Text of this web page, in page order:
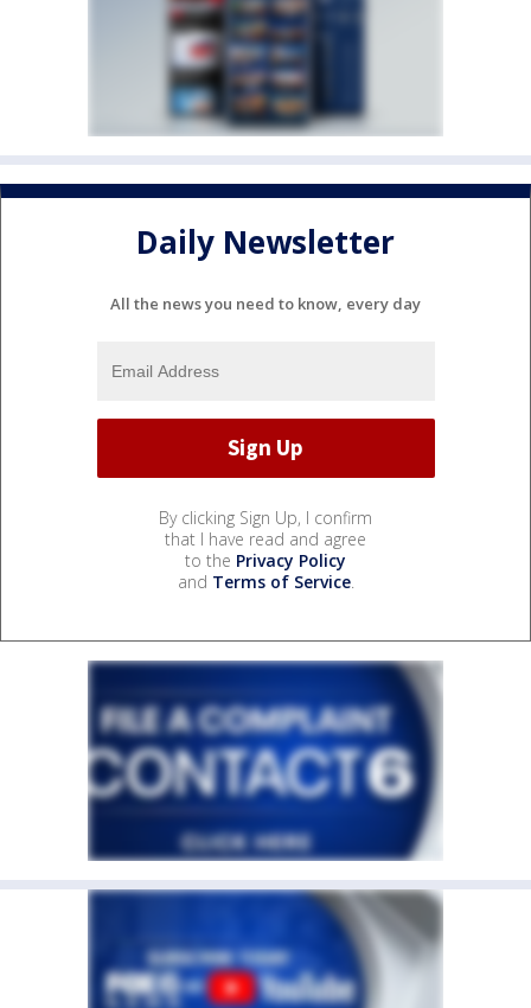
Daily Newsletter
All the news you need to know, every day
By clicking Sign Up, I confirm
that I have read and agree
to the Privacy Policy
and Terms of Service.